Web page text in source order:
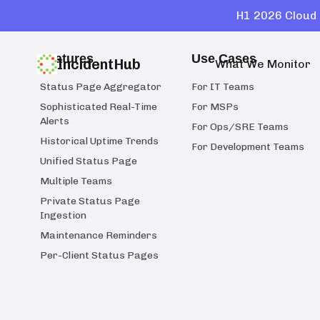
H1 2026
IncidentHub What We Monitor
Features
Status Page Aggregator
Sophisticated Real-Time
Alerts
Historical Uptime Trends
Unified Status Page
Multiple Teams
Private Status Page
Ingestion
Maintenance Reminders
Per-Client Status Pages
Use Cases
For IT Teams
For MSPs
For Ops/SRE Teams
For Development Teams